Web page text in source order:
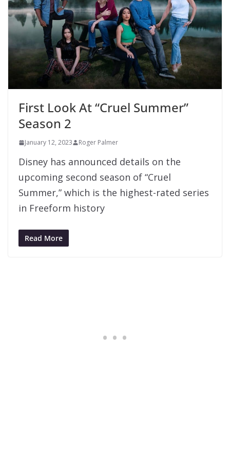
First Look At “Cruel Summer”
Season 2
January 12, 2023 Roger Palmer
Disney has announced details on the
upcoming second season of “Cruel
Summer,” which is the highest-rated series
in Freeform history
Read More